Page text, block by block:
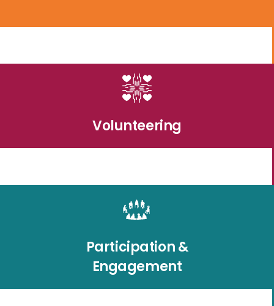
Volunteering
Participation &
Engagement